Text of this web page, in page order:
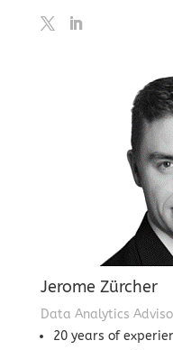
Jerome Zürcher
Data Analytics
20 years of